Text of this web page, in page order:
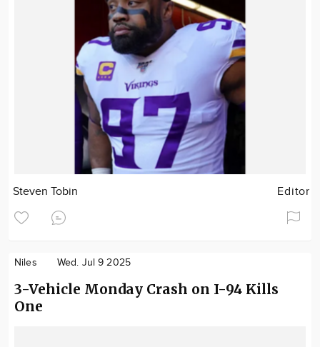
Steven Tobin Editor
Niles Wed. Jul 9 2025
3-Vehicle Monday Crash on I-94 Kills
One